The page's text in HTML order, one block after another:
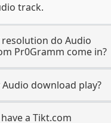
track.
do Audio
Pr0Gramm come in?
download play?
a Tikt.com